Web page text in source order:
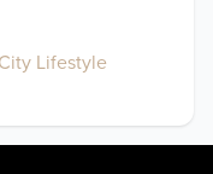
Lifestyle